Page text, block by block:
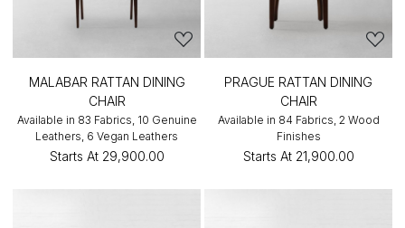
MALABAR RATTAN DINING
CHAIR
Available in 83 Fabrics, 10 Genuine
Leathers, 6 Vegan Leathers
Starts At ₹29,900.00
PRAGUE RATTAN DINING
CHAIR
Available in 84 Fabrics, 2 Wood
Finishes
Starts At ₹21,900.00